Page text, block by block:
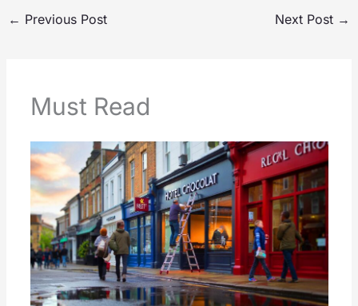
← Previous Post Next Post →
Must Read